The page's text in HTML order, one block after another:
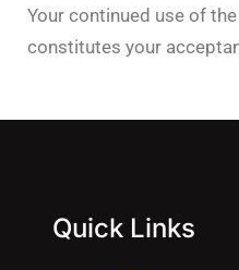
Your continued use of
constitutes your
Quick Links